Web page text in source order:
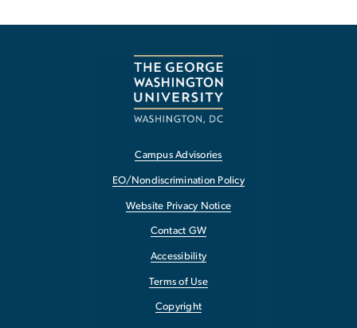
Campus Advisories
EO/Nondiscrimination Policy
Website Privacy Notice
Contact GW
Accessibility
Terms of Use
Copyright